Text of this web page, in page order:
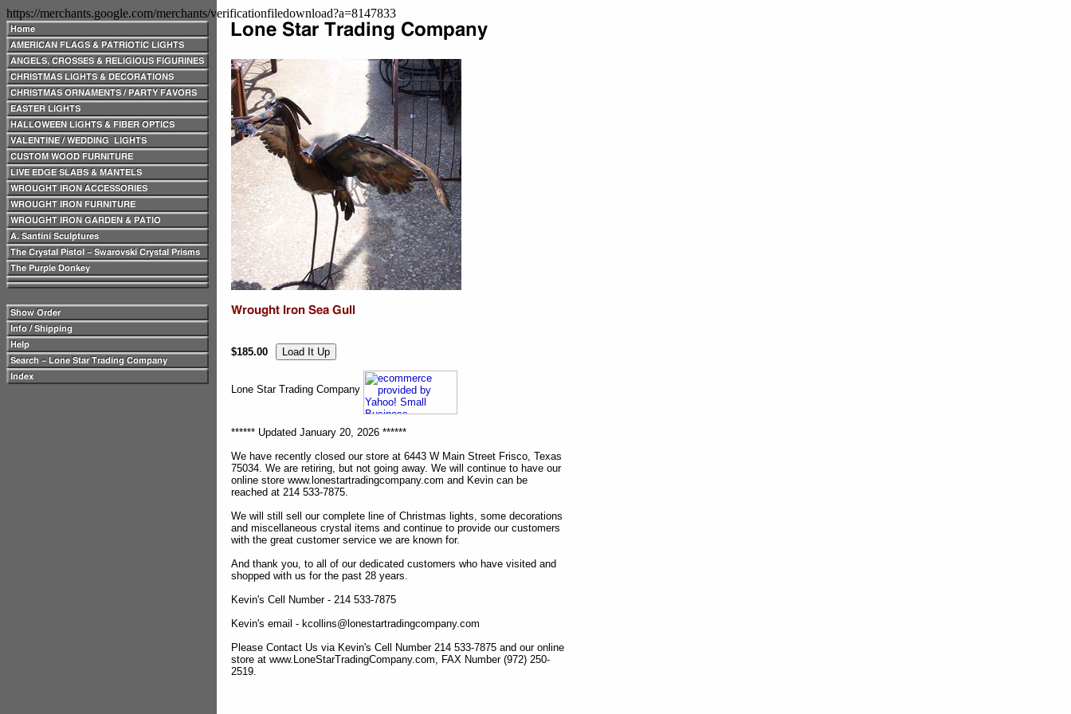
https://merchants.google.com/merchants/verificationfiledownload?a=8147833
$185.00
Lone Star Trading Company
****** Updated January 20, 2026 ******
We have recently closed our store at 6443 W Main Street Frisco, Texas
75034. We are retiring, but not going away. We will continue to have our
online store www.lonestartradingcompany.com and Kevin can be
reached at 214 533-7875.
We will still sell our complete line of Christmas lights, some decorations
and miscellaneous crystal items and continue to provide our customers
with the great customer service we are known for.
And thank you, to all of our dedicated customers who have visited and
shopped with us for the past 28 years.
Kevin's Cell Number - 214 533-7875
Kevin's email - kcollins@lonestartradingcompany.com
Please Contact Us via Kevin's Cell Number 214 533-7875 and our online
store at www.LoneStarTradingCompany.com, FAX Number (972) 250-
2519.